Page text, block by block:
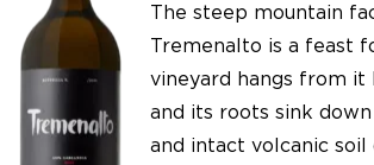
The steep mountain
Tremenalto is a feast
vineyard hangs from it
and its roots sink
and intact volcanic